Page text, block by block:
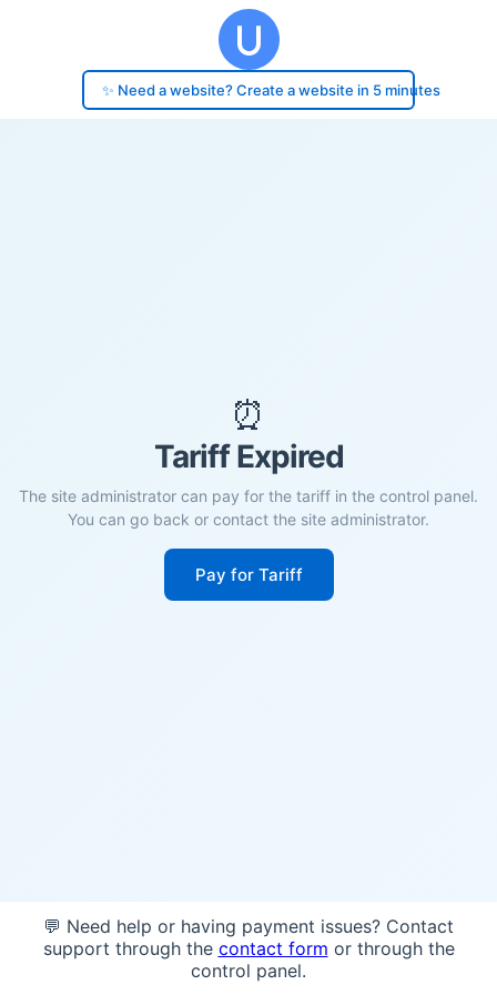
✨ Need a website? Create a website in 5 minutes
⏰
Tariff Expired
The site administrator can pay for the tariff in the control panel.
You can go back or contact the site administrator.
Pay for Tariff
💬 Need help or having payment issues? Contact
support through the contact form or through the
control panel.